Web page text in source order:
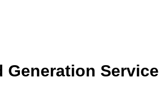
Generation Service